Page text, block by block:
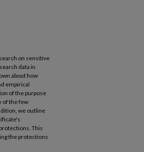
on sensitive
data in
about how
empirical
of the purpose
of the few
we outline
This
the protections